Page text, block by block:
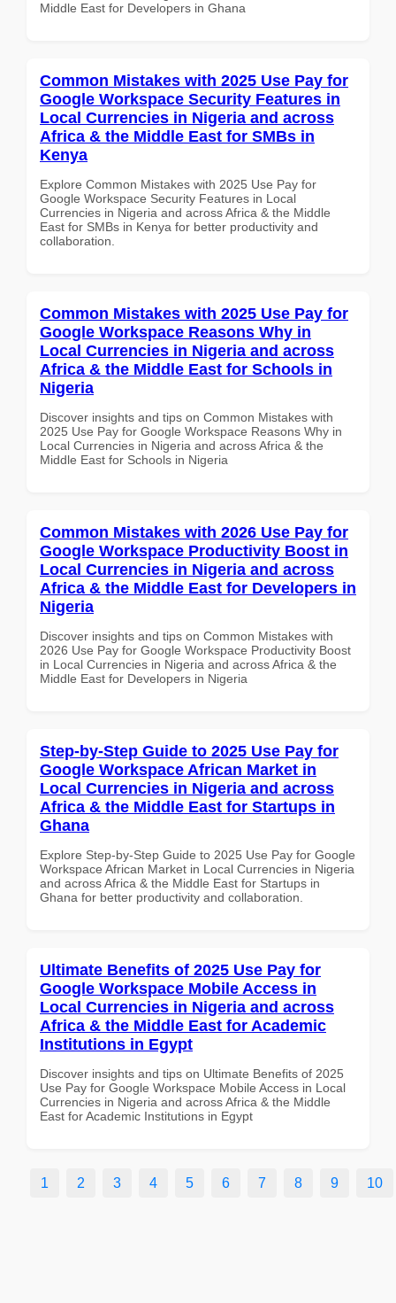
Middle East for Developers in Ghana
Common Mistakes with 2025 Use Pay for
Google Workspace Security Features in
Local Currencies in Nigeria and across
Africa & the Middle East for SMBs in
Kenya
Explore Common Mistakes with 2025 Use Pay for
Google Workspace Security Features in Local
Currencies in Nigeria and across Africa & the Middle
East for SMBs in Kenya for better productivity and
collaboration.
Common Mistakes with 2025 Use Pay for
Google Workspace Reasons Why in
Local Currencies in Nigeria and across
Africa & the Middle East for Schools in
Nigeria
Discover insights and tips on Common Mistakes with
2025 Use Pay for Google Workspace Reasons Why in
Local Currencies in Nigeria and across Africa & the
Middle East for Schools in Nigeria
Common Mistakes with 2026 Use Pay for
Google Workspace Productivity Boost in
Local Currencies in Nigeria and across
Africa & the Middle East for Developers in
Nigeria
Discover insights and tips on Common Mistakes with
2026 Use Pay for Google Workspace Productivity Boost
in Local Currencies in Nigeria and across Africa & the
Middle East for Developers in Nigeria
Step-by-Step Guide to 2025 Use Pay for
Google Workspace African Market in
Local Currencies in Nigeria and across
Africa & the Middle East for Startups in
Ghana
Explore Step-by-Step Guide to 2025 Use Pay for Google
Workspace African Market in Local Currencies in Nigeria
and across Africa & the Middle East for Startups in
Ghana for better productivity and collaboration.
Ultimate Benefits of 2025 Use Pay for
Google Workspace Mobile Access in
Local Currencies in Nigeria and across
Africa & the Middle East for Academic
Institutions in Egypt
Discover insights and tips on Ultimate Benefits of 2025
Use Pay for Google Workspace Mobile Access in Local
Currencies in Nigeria and across Africa & the Middle
East for Academic Institutions in Egypt
1 2 3 4 5 6 7 8 9 10